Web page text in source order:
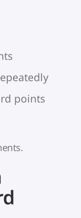
points